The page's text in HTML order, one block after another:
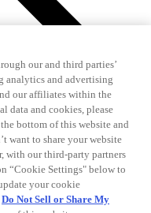
our and third parties’
and advertising
our affiliates within the
data and cookies, please
bottom of this website and
want to share your website
with our third-party partners
“Cookie Settings" below to
your cookie
Do Not Sell or Share My